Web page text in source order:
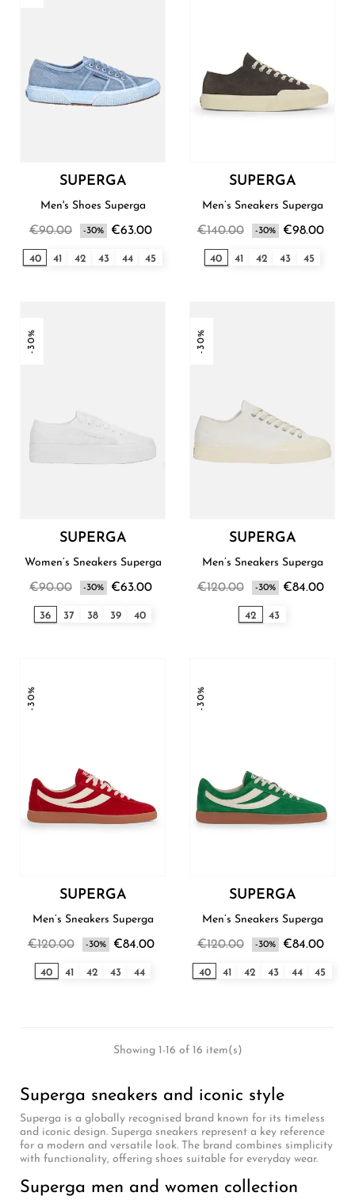
SUPERGA
Men's Shoes Superga
€90.00 -30% €63.00
40 41 42 43 44 45
SUPERGA
Men’s Sneakers Superga
€140.00 -30% €98.00
40 41 42 43 45
-30%
SUPERGA
Women’s Sneakers Superga
€90.00 -30% €63.00
36 37 38 39 40
-30%
SUPERGA
Men’s Sneakers Superga
€120.00 -30% €84.00
42 43
-30%
SUPERGA
Men’s Sneakers Superga
€120.00 -30% €84.00
40 41 42 43 44
-30%
SUPERGA
Men’s Sneakers Superga
€120.00 -30% €84.00
40 41 42 43 44 45
Showing 1-16 of 16 item(s)
Superga sneakers and iconic style
Superga is a globally recognised brand known for its timeless
and iconic design. Superga sneakers represent a key reference
for a modern and versatile look. The brand combines simplicity
with functionality, offering shoes suitable for everyday wear.
Superga men and women collection